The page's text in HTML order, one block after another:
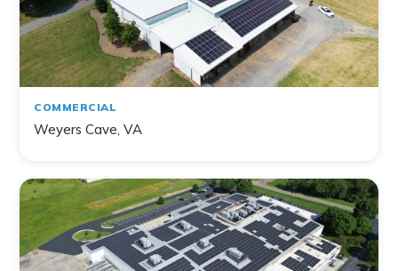
COMMERCIAL
Weyers Cave, VA